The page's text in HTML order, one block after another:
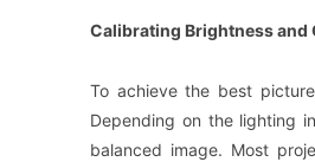
Calibrating Brightness and
To achieve the best
Depending on the lighting
balanced image. Most